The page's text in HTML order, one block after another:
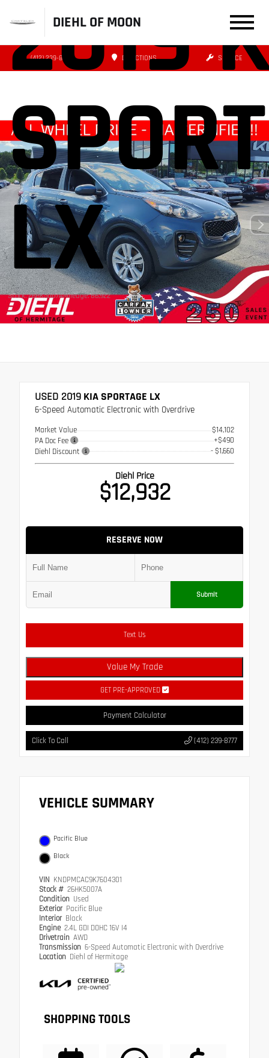
DIEHL OF MOON
(412) 239-8777 DIRECTIONS SERVICE
2019
LX
Stock: 26HK5007AMileage: 86,922
USED 2019 KIA SPORTAGE LX
6-Speed Automatic Electronic with Overdrive
Market Value
$14,102
PA Doc Fee
+$490
Diehl Discount
- $1,660
Diehl Price
$12,932
RESERVE NOW
Submit
Text Us
Value My Trade
GET PRE-APPROVED
Payment Calculator
Click To Call (412) 239-8777
VEHICLE SUMMARY
Pacific Blue
Black
VIN KNDPMCAC9K7604301
Stock # 26HK5007A
Condition Used
Exterior Pacific Blue
Interior Black
Engine 2.4L GDI DOHC 16V I4
Drivetrain AWD
Transmission 6-Speed Automatic Electronic with Overdrive
Location Diehl of Hermitage
SHOPPING TOOLS